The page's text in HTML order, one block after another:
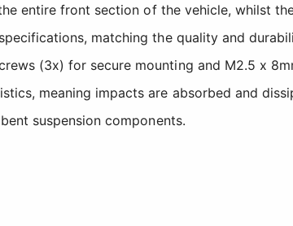
entire front section of the vehicle, whilst
matching the quality and
(3x) for secure mounting and M2.5 x
meaning impacts are absorbed and
suspension components.